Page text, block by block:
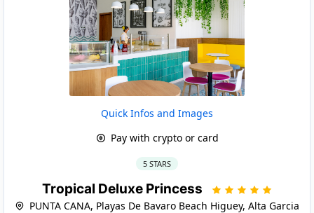
Quick Infos and Images
Pay with crypto or card
5 STARS
Tropical Deluxe Princess
PUNTA CANA, Playas De Bavaro Beach Higuey, Alta Garcia